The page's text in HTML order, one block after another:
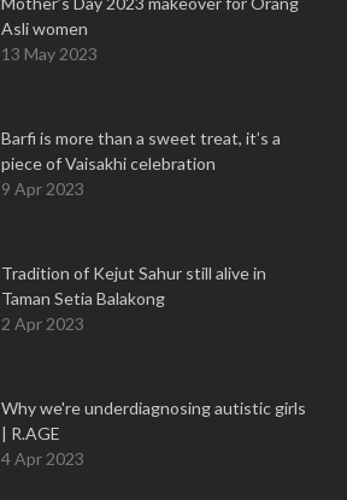
Asli women
13 May 2023
Barfi is more than a sweet treat, it’s a
piece of Vaisakhi celebration
9 Apr 2023
Tradition of Kejut Sahur still alive in
Taman Setia Balakong
2 Apr 2023
Why we're underdiagnosing autistic girls
| R.AGE
4 Apr 2023